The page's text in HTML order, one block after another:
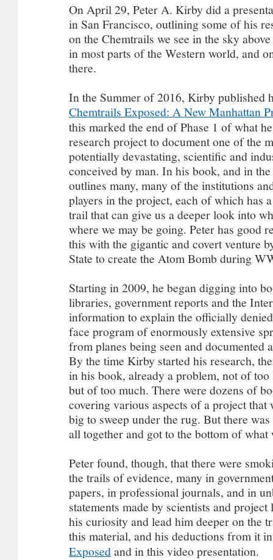
On April 29, Peter A. Kirby did a
in San Francisco, outlining some of his
on the Chemtrails we see in the sky
in most parts of the Western world, and
there.
In the Summer of 2016, Kirby published
Chemtrails Exposed: A New Manhattan
this marked the end of Phase 1 of what
research project to document one of the
potentially devastating, scientific and
conceived by man. In his book, and in
outlines many, many of the institutions
players in the project, each of which has
trail that can give us a deeper look into
where we may be going. Peter has good
this with the gigantic and covert venture
State to create the Atom Bomb during
Starting in 2009, he began digging into
libraries, government reports and the
information to explain the officially
face program of enormously extensive
from planes being seen and documented
By the time Kirby started his research,
in his book, already a problem, not of
but of too much. There were dozens of
covering various aspects of a project
big to sweep under the rug. But there
all together and got to the bottom of what
Peter found, though, that there were
the trails of evidence, many in
papers, in professional journals, and in
statements made by scientists and
his curiosity and lead him deeper on the
this material, and his deductions from it
Exposedand in this video presentation.